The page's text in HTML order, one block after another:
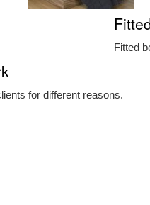
Fitted
for different reasons.